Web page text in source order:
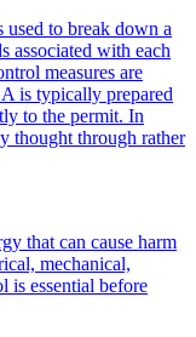
used to break down a
associated with each
measures are
is typically prepared
to the permit. In
thought through rather
that can cause harm
mechanical,
is essential before